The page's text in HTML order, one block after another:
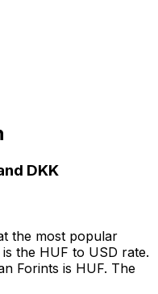
DKK
the most popular
the HUF to USD rate.
Forints is HUF. The